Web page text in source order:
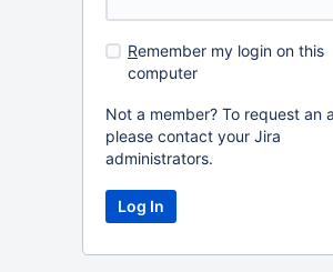
Remember my login on this
computer
Not a member? To request an
please contact your Jira
administrators.